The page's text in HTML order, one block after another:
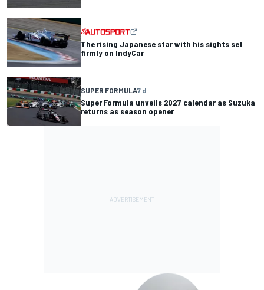
The rising Japanese star with his sights set
firmly on IndyCar
SUPER FORMULA7 d
Super Formula unveils 2027 calendar as Suzuka
returns as season opener